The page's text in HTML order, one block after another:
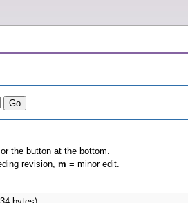
the button at the bottom.
revision, m = minor edit.